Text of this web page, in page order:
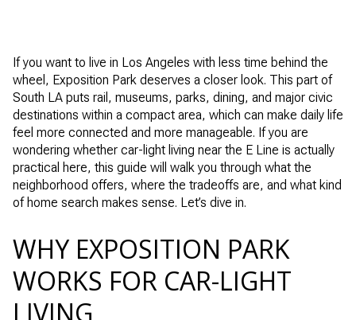
If you want to live in Los Angeles with less time behind the
wheel, Exposition Park deserves a closer look. This part of
South LA puts rail, museums, parks, dining, and major civic
destinations within a compact area, which can make daily life
feel more connected and more manageable. If you are
wondering whether car-light living near the E Line is actually
practical here, this guide will walk you through what the
neighborhood offers, where the tradeoffs are, and what kind
of home search makes sense. Let’s dive in.
WHY EXPOSITION PARK
WORKS FOR CAR-LIGHT
LIVING